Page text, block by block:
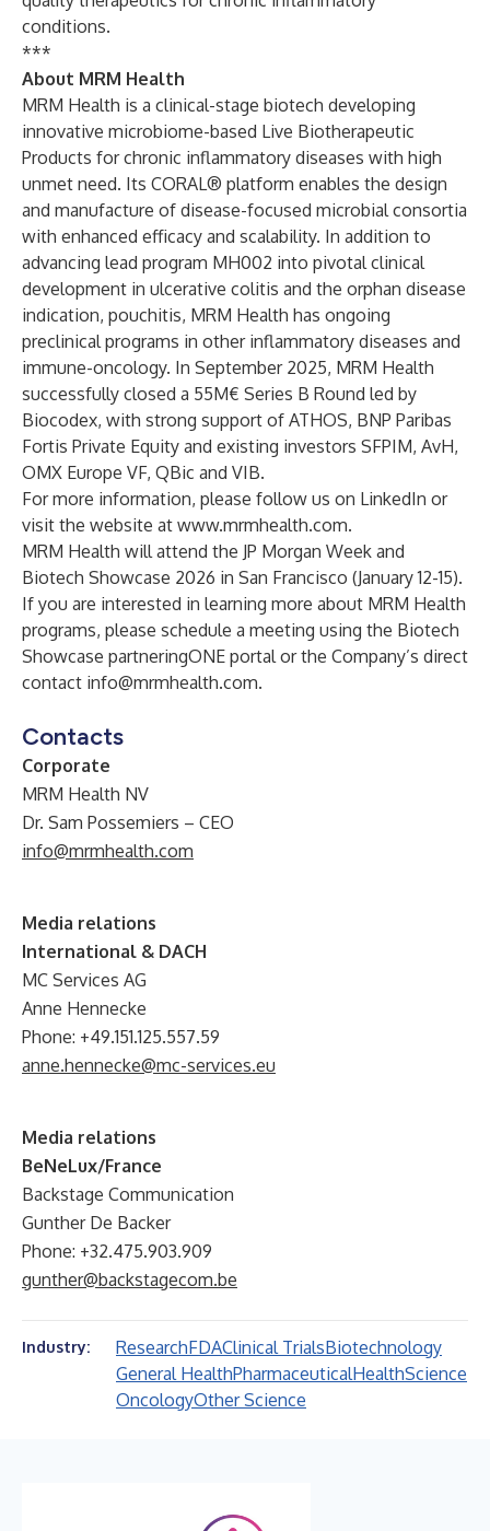
conditions.
***
About MRM Health
MRM Health is a clinical-stage biotech developing
innovative microbiome-based Live Biotherapeutic
Products for chronic inflammatory diseases with high
unmet need. Its CORAL® platform enables the design
and manufacture of disease-focused microbial consortia
with enhanced efficacy and scalability. In addition to
advancing lead program MH002 into pivotal clinical
development in ulcerative colitis and the orphan disease
indication, pouchitis, MRM Health has ongoing
preclinical programs in other inflammatory diseases and
immune-oncology. In September 2025, MRM Health
successfully closed a 55M€ Series B Round led by
Biocodex, with strong support of ATHOS, BNP Paribas
Fortis Private Equity and existing investors SFPIM, AvH,
OMX Europe VF, QBic and VIB.
For more information, please follow us on LinkedIn or
visit the website at www.mrmhealth.com.
MRM Health will attend the JP Morgan Week and
Biotech Showcase 2026 in San Francisco (January 12-15).
If you are interested in learning more about MRM Health
programs, please schedule a meeting using the Biotech
Showcase partneringONE portal or the Company’s direct
contact info@mrmhealth.com.
Contacts
Corporate
MRM Health NV
Dr. Sam Possemiers – CEO
info@mrmhealth.com
Media relations
International & DACH
MC Services AG
Anne Hennecke
Phone: +49.151.125.557.59
anne.hennecke@mc-services.eu
Media relations
BeNeLux/France
Backstage Communication
Gunther De Backer
Phone: +32.475.903.909
gunther@backstagecom.be
Industry: ResearchFDAClinical TrialsBiotechnology
General HealthPharmaceuticalHealthScience
OncologyOther Science